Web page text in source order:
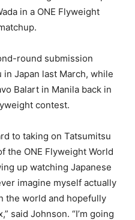
in a ONE Flyweight
round submission
in Japan last March, while
Balart in Manila back in
contest.
to taking on Tatsumitsu
the ONE Flyweight World
up watching Japanese
imagine myself actually
the world and hopefully
said Johnson. “I’m going